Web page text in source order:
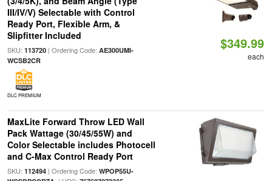
III/IV/V) Selectable with Control
Ready Port, Flexible Arm, &
Slipfitter Included
SKU: 113720| Ordering Code: AE300UMI-
WCSB2CR
DLC PREMIUM
$349.99
each
MaxLite Forward Throw LED Wall
Pack Wattage (30/45/55W) and
Color Selectable includes Photocell
and C-Max Control Ready Port
SKU: 112494| Ordering Code: WPOP55U-